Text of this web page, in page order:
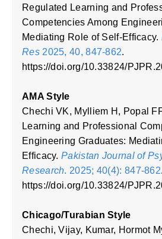
Regulated Learning and
Competencies Among
Mediating Role of Self-Efficacy.
Res2025, 40, 847-862.
https://doi.org/10.33824/
AMA Style
Chechi VK, Mylliem H, Popal
Learning and Professional
Engineering Graduates:
Efficacy. Pakistan Journal of
Research. 2025; 40(4): 847-862.
https://doi.org/10.33824/
Chicago/Turabian Style
Chechi, Vijay, Kumar, Hormot